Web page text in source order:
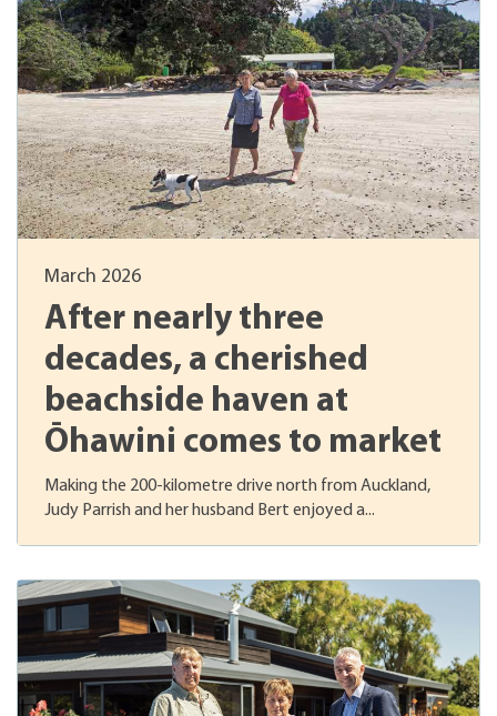
March 2026
After nearly three
decades, a cherished
beachside haven at
Ōhawini comes to market
Making the 200-kilometre drive north from Auckland,
Judy Parrish and her husband Bert enjoyed a...